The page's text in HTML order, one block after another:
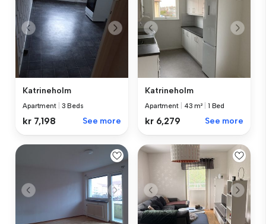
Katrineholm
Apartment 3 Beds
kr 7,198 See more
Katrineholm
Apartment 43 m² 1 Bed
kr 6,279 See more